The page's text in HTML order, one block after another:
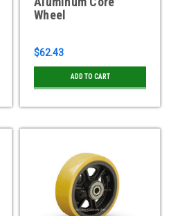
Wheel
$62.43
ADD TO CART